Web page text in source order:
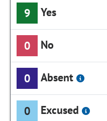
9 Yes
0 No
0 Absent
0 Excused